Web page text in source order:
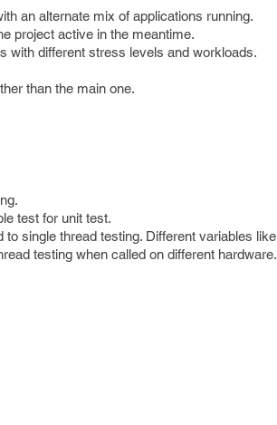
an alternate mix of applications running.
project active in the meantime.
with different stress levels and workloads.
than the main one.
test for unit test.
single thread testing. Different variables like
testing when called on different hardware.